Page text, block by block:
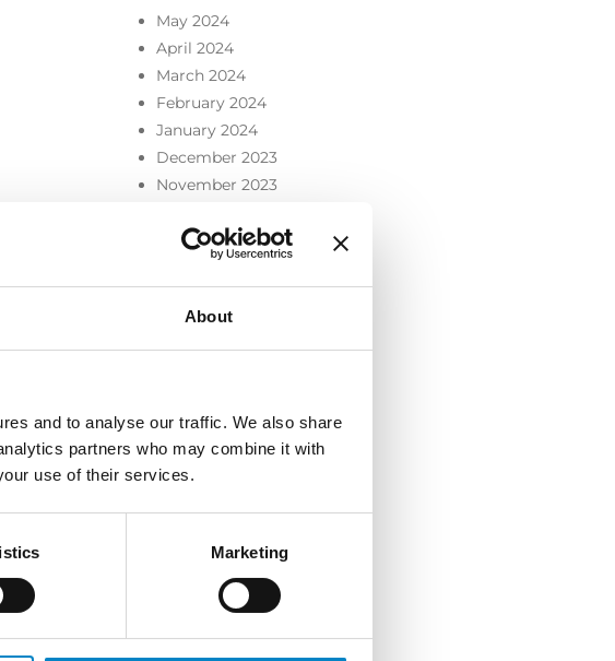
About
and to analyse our traffic. We also share
partners who may combine it with
use of their services.
Marketing
May 2024
April 2024
March 2024
February 2024
January 2024
December 2023
November 2023
September 2023
July 2023
June 2023
May 2023
April 2023
December 2022
November 2022
October 2022
September 2022
June 2022